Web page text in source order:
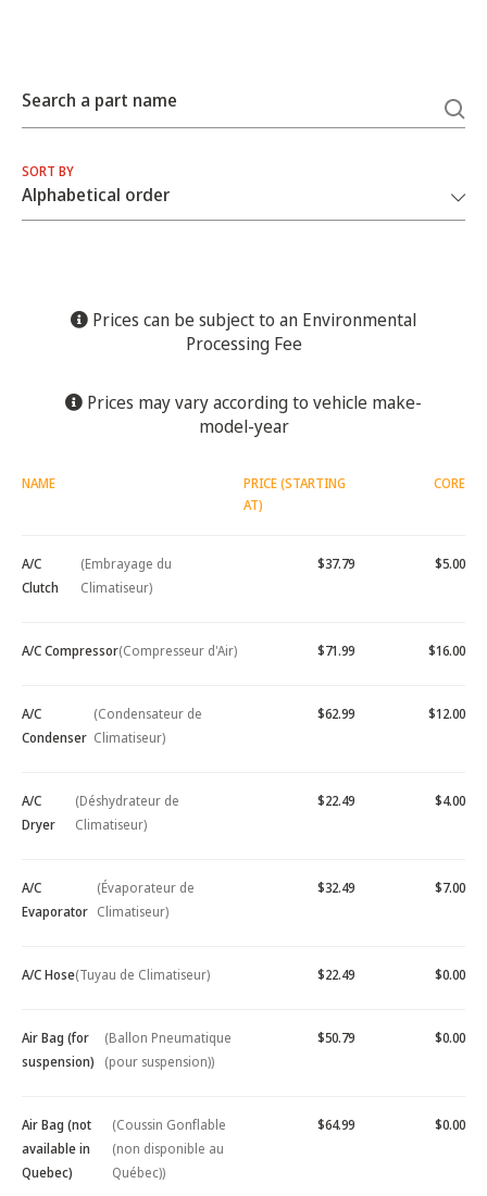
Search a part name
SORT BY
Prices can be subject to an Environmental
Processing Fee
Prices may vary according to vehicle make-
model-year
NAME
PRICE (STARTING
AT)
CORE
A/C
Clutch
(Embrayage du
Climatiseur)
$37.79 $5.00
A/C Compressor(Compresseur d'Air) $71.99 $16.00
A/C
Condenser
(Condensateur de
Climatiseur)
$62.99 $12.00
A/C
Dryer
(Déshydrateur de
Climatiseur)
$22.49 $4.00
A/C
Evaporator
(Évaporateur de
Climatiseur)
$32.49 $7.00
A/C Hose(Tuyau de Climatiseur) $22.49 $0.00
Air Bag (for
suspension)
(Ballon Pneumatique
(pour suspension))
$50.79 $0.00
Air Bag (not
available in
Quebec)
(Coussin Gonflable
(non disponible au
Québec))
$64.99 $0.00